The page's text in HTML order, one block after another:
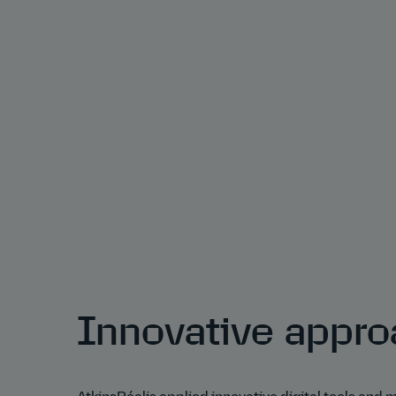
Innovative